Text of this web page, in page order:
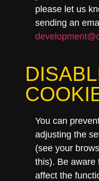
please let us
sending an
You can
adjusting the
(see your
this). Be aware
affect the